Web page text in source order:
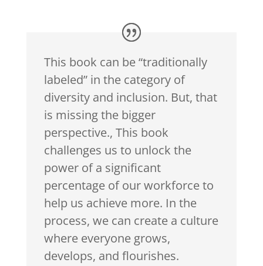
This book can be “traditionally
labeled” in the category of
diversity and inclusion. But, that
is missing the bigger
perspective., This book
challenges us to unlock the
power of a significant
percentage of our workforce to
help us achieve more. In the
process, we can create a culture
where everyone grows,
develops, and flourishes.